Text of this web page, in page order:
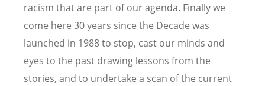
racism that are part of our agenda. Finally we
come here 30 years since the Decade was
launched in 1988 to stop, cast our minds and
eyes to the past drawing lessons from the
stories, and to undertake a scan of the current